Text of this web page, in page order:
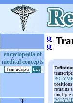
encyclopedia of
medical concepts
ψ
ψ
positions
remains
multiple